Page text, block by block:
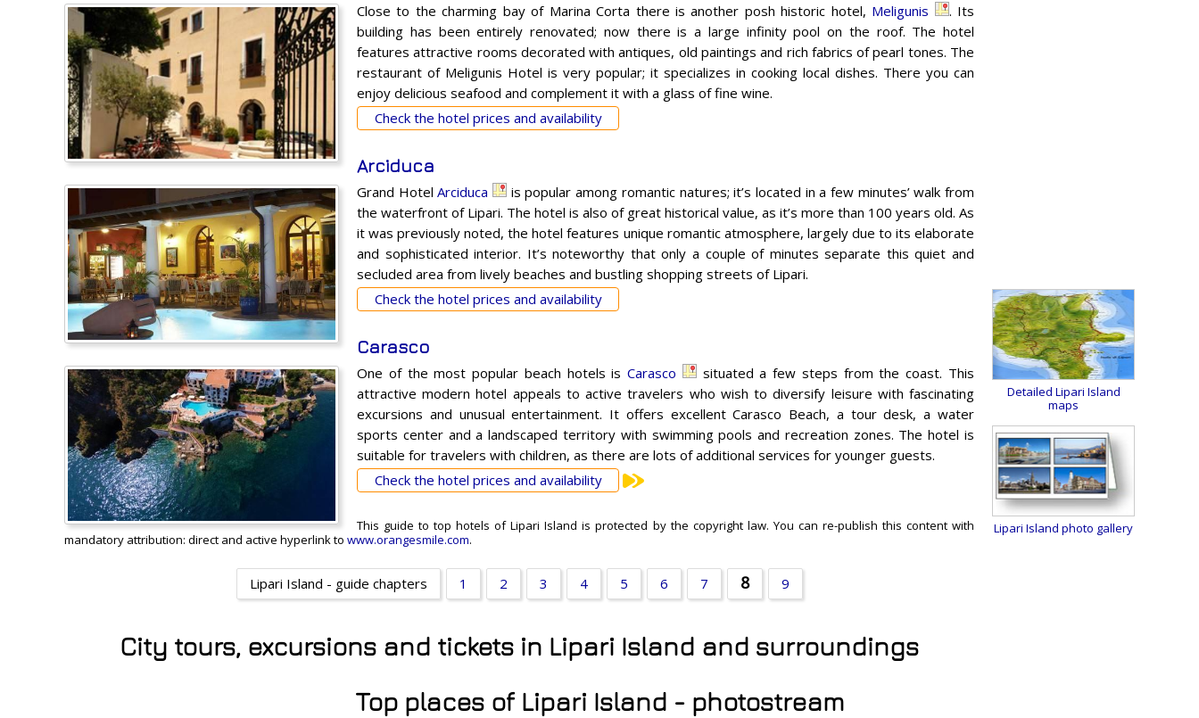
Close to the charming bay of Marina Corta there is another posh historic hotel, Meligunis
. Its
building has been entirely renovated; now there is a large infinity pool on the roof. The hotel
features attractive rooms decorated with antiques, old paintings and rich fabrics of pearl tones. The
restaurant of Meligunis Hotel is very popular; it specializes in cooking local dishes. There you can
enjoy delicious seafood and complement it with a glass of fine wine.
Check the hotel prices and availability
Arciduca
Grand HotelArciduca
is popular among romantic natures; it’s located in a few minutes’ walk from
the waterfront of Lipari. The hotel is also of great historical value, as it’s more than 100 years old. As
it was previously noted, the hotel features unique romantic atmosphere, largely due to its elaborate
and sophisticated interior. It’s noteworthy that only a couple of minutes separate this quiet and
secluded area from lively beaches and bustling shopping streets of Lipari.
Check the hotel prices and availability
Carasco
One of the most popular beach hotels isCarasco
situated a few steps from the coast. This
attractive modern hotel appeals to active travelers who wish to diversify leisure with fascinating
excursions and unusual entertainment. It offers excellent Carasco Beach, a tour desk, a water
sports center and a landscaped territory with swimming pools and recreation zones. The hotel is
suitable for travelers with children, as there are lots of additional services for younger guests.
Check the hotel prices and availability
This guide to top hotels of Lipari Island is protected by the copyright law. You can re-publish this content with
mandatory attribution: direct and active hyperlink to www.orangesmile.com.
Lipari Island - guide chapters 1 2 3 4 5 6 7 8 9
City tours, excursions and tickets in Lipari Island and surroundings
Detailed Lipari Island
maps
Lipari Island photo gallery
Top places of Lipari Island - photostream